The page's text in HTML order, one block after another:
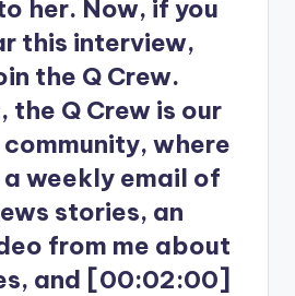
her. Now, if you
this interview,
the Q Crew.
the Q Crew is our
where
weekly email of
stories, an
from me about
and [00:02:00]